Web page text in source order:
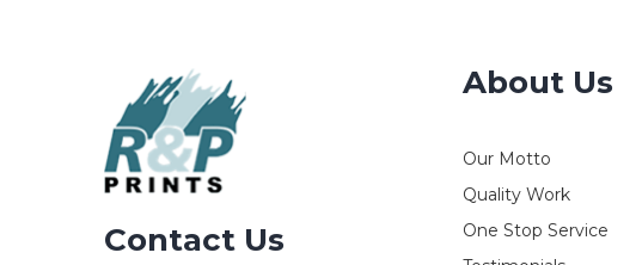
Contact Us
About Us
Our Motto
Quality Work
One Stop Service